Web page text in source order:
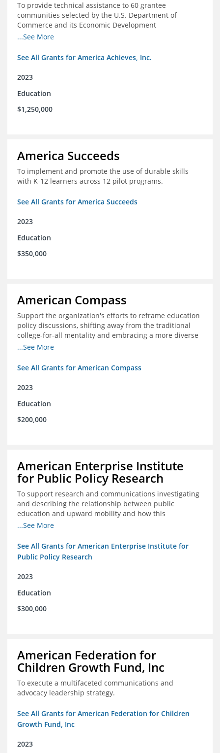
To provide technical assistance to 60 grantee
communities selected by the U.S. Department of
Commerce and its Economic Development
Administration for the Build Back Better Regional
...See More
See All Grants for America Achieves, Inc.
2023
Education
$1,250,000
America Succeeds
To implement and promote the use of durable skills
with K-12 learners across 12 pilot programs.
See All Grants for America Succeeds
2023
Education
$350,000
American Compass
Support the organization's efforts to reframe education
policy discussions, shifting away from the traditional
college-for-all mentality and embracing a more diverse
and meaningful system of career pathways.
...See More
See All Grants for American Compass
2023
Education
$200,000
American Enterprise Institute
for Public Policy Research
To support research and communications investigating
and describing the relationship between public
education and upward mobility and how this
contributes to the creation of thriving communities.
...See More
See All Grants for American Enterprise Institute for
Public Policy Research
2023
Education
$300,000
American Federation for
Children Growth Fund, Inc
To execute a multifaceted communications and
advocacy leadership strategy.
See All Grants for American Federation for Children
Growth Fund, Inc
2023